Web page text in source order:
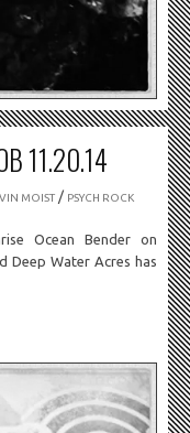
11.20.14
MOIST / PSYCH ROCK
Ocean Bender on
Deep Water Acres has